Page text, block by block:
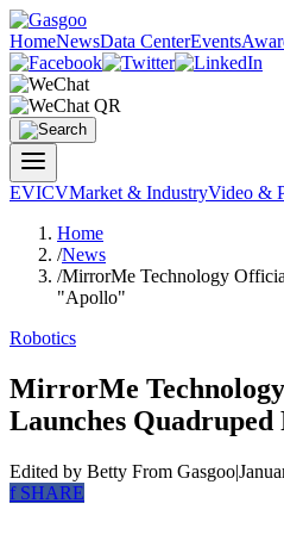
HomeNewsData CenterEvents
EVICVMarket & IndustryVideo &
Home
/News
/MirrorMe Technology
"Apollo"
Robotics
MirrorMe
Launches
Edited by Betty From Gasgoo|
fSHARE